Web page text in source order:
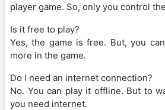
player game. So, only you control
Is it free to play?
Yes, the game is free. But, you
more in the game.
Do I need an internet connection?
No. You can play it offline. But to
you need internet.